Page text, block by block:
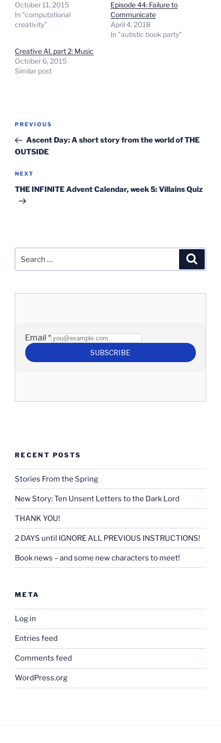
October 11, 2015
In "computational
creativity"
Episode 44: Failure to
Communicate
April 4, 2018
In "autistic book party"
Creative AI, part 2: Music
October 6, 2015
Similar post
Post
Previous
Post
PREVIOUS
Ascent Day: A short story from the world of THE
OUTSIDE
Next
Post
NEXT
THE INFINITE Advent Calendar, week 5: Villains Quiz
for:
RECENT POSTS
Stories From the Spring
New Story: Ten Unsent Letters to the Dark Lord
THANK YOU!
2 DAYS until IGNORE ALL PREVIOUS INSTRUCTIONS!
Book news – and some new characters to meet!
META
Log in
Entries feed
Comments feed
WordPress.org